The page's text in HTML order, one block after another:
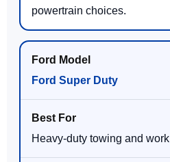
powertrain choices.
Ford Super Duty
Heavy-duty towing and work